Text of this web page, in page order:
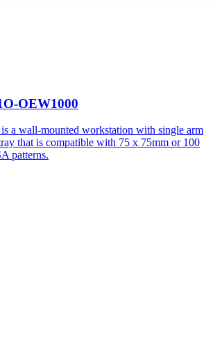
OEW1000
a wall-mounted workstation with single arm
that is compatible with 75 x 75mm or 100
patterns.